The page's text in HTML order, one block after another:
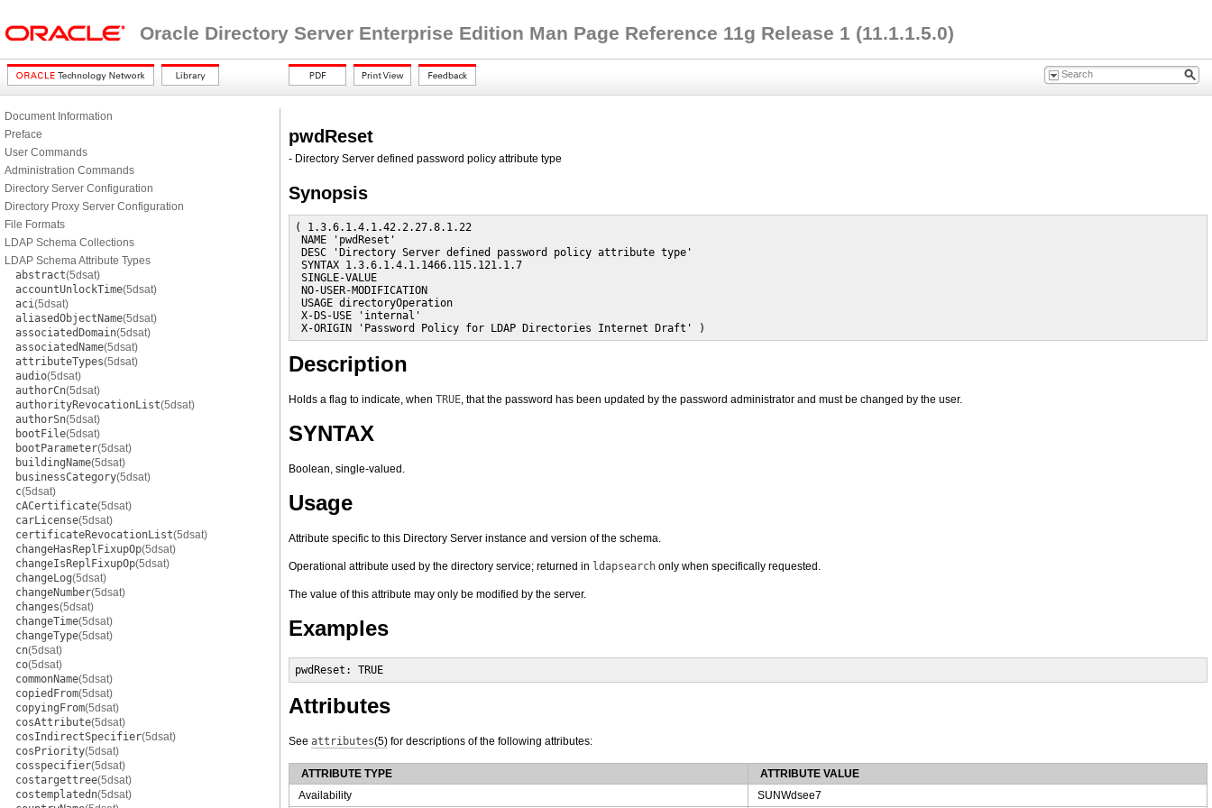
Oracle Directory Server Enterprise Edition Man Page Reference 11g Release 1 (11.1.1.5.0)
Document Information
Preface
User Commands
Administration Commands
Directory Server Configuration
Directory Proxy Server Configuration
File Formats
LDAP Schema Collections
LDAP Schema Attribute Types
abstract(5dsat)
accountUnlockTime(5dsat)
aci(5dsat)
aliasedObjectName(5dsat)
associatedDomain(5dsat)
associatedName(5dsat)
attributeTypes(5dsat)
audio(5dsat)
authorCn(5dsat)
authorityRevocationList(5dsat)
authorSn(5dsat)
bootFile(5dsat)
bootParameter(5dsat)
buildingName(5dsat)
businessCategory(5dsat)
c(5dsat)
cACertificate(5dsat)
carLicense(5dsat)
certificateRevocationList(5dsat)
changeHasReplFixupOp(5dsat)
changeIsReplFixupOp(5dsat)
changeLog(5dsat)
changeNumber(5dsat)
changes(5dsat)
changeTime(5dsat)
changeType(5dsat)
cn(5dsat)
co(5dsat)
commonName(5dsat)
copiedFrom(5dsat)
copyingFrom(5dsat)
cosAttribute(5dsat)
cosIndirectSpecifier(5dsat)
cosPriority(5dsat)
cosspecifier(5dsat)
costargettree(5dsat)
costemplatedn(5dsat)
pwdReset
- Directory Server defined password policy attribute type
Synopsis
( 1.3.6.1.4.1.42.2.27.8.1.22
NAME 'pwdReset'
DESC 'Directory Server defined password policy attribute type'
SYNTAX 1.3.6.1.4.1.1466.115.121.1.7
SINGLE-VALUE
NO-USER-MODIFICATION
USAGE directoryOperation
X-DS-USE 'internal'
X-ORIGIN 'Password Policy for LDAP Directories Internet Draft' )
Description
Holds a flag to indicate, when TRUE, that the password has been updated by the password administrator and must be changed by the user.
SYNTAX
Boolean, single-valued.
Usage
Attribute specific to this Directory Server instance and version of the schema.
Operational attribute used by the directory service; returned in ldapsearch only when specifically requested.
The value of this attribute may only be modified by the server.
Examples
pwdReset: TRUE
Attributes
See attributes(5) for descriptions of the following attributes:
ATTRIBUTE TYPE
ATTRIBUTE VALUE
Availability
SUNWdsee7